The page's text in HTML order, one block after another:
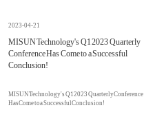
2023-04-21
MISUN Technology's Q1 2023 Quarterly
Conference Has Come to a Successful
Conclusion!
MISUN Technology's Q1 2023 Quarterly Conference
Has Come to a Successful Conclusion!